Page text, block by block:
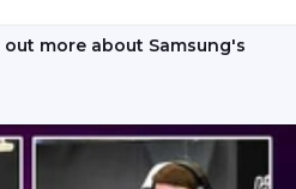
out more about Samsung's